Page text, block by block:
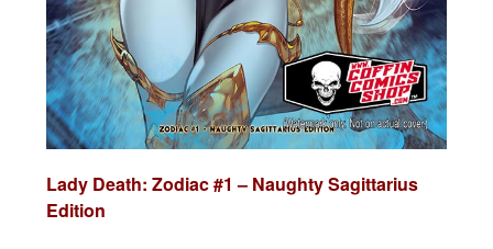
Lady Death: Zodiac #1 – Naughty Sagittarius
Edition